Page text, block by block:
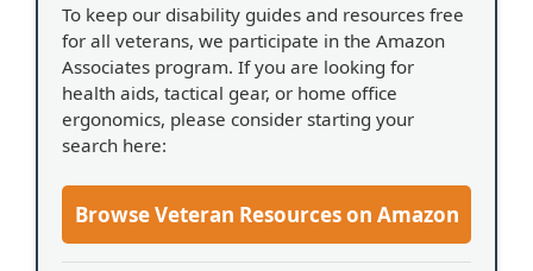
To keep our disability guides and resources free
for all veterans, we participate in the Amazon
Associates program. If you are looking for
health aids, tactical gear, or home office
ergonomics, please consider starting your
search here:
Browse Veteran Resources on Amazon